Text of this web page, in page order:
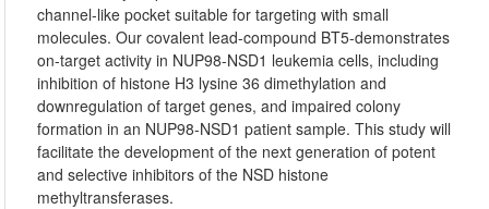
channel-like pocket suitable for targeting with small
molecules. Our covalent lead-compound BT5-demonstrates
on-target activity in NUP98-NSD1 leukemia cells, including
inhibition of histone H3 lysine 36 dimethylation and
downregulation of target genes, and impaired colony
formation in an NUP98-NSD1 patient sample. This study will
facilitate the development of the next generation of potent
and selective inhibitors of the NSD histone
methyltransferases.